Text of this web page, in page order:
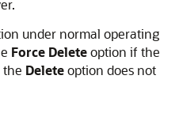
under normal operating
Force Deleteoption if the
the Deleteoption does not